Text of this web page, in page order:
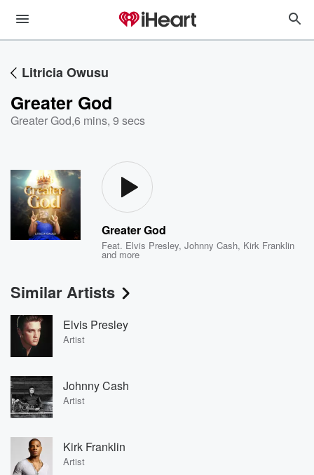
Litricia Owusu
Greater God
Greater God,6 mins, 9 secs
Greater God
Feat. Elvis Presley,Johnny Cash, Kirk Franklin
and more
Similar Artists
Elvis Presley
Artist
Johnny Cash
Artist
Kirk Franklin
Artist